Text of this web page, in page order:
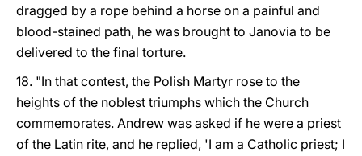
dragged by a rope behind a horse on a painful and
blood-stained path, he was brought to Janovia to be
delivered to the final torture.
18. "In that contest, the Polish Martyr rose to the
heights of the noblest triumphs which the Church
commemorates. Andrew was asked if he were a priest
of the Latin rite, and he replied, 'I am a Catholic priest; I